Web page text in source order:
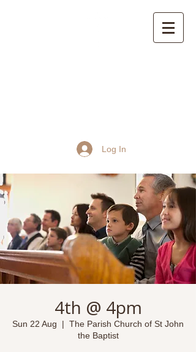
Log In
4th @ 4pm
Sun 22 Aug
  |
The Parish Church of St John
the Baptist